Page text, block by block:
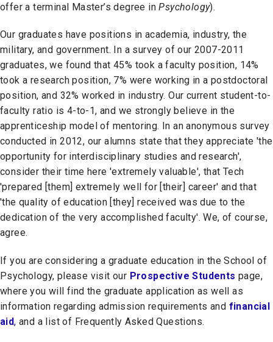
offer a terminal Master’s degree inPsychology).
Our graduates have positions in academia, industry, the
military, and government. In a survey of our 2007-2011
graduates, we found that 45% took a faculty position, 14%
took a research position, 7% were working in a postdoctoral
position, and 32% worked in industry. Our current student-to-
faculty ratio is 4-to-1, and we strongly believe in the
apprenticeship model of mentoring. In an anonymous survey
conducted in 2012, our alumns state that they appreciate 'the
opportunity for interdisciplinary studies and research',
consider their time here 'extremely valuable', that Tech
'prepared [them] extremely well for [their] career' and that
'the quality of education [they] received was due to the
dedication of the very accomplished faculty'. We, of course,
agree.
If you are considering a graduate education in the School of
Psychology, please visit our Prospective Students page,
where you will find the graduate application as well as
information regarding admission requirements and financial
aid, and a list of Frequently Asked Questions.